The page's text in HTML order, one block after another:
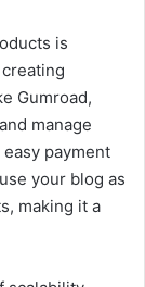
is
Gumroad,
manage
payment
your blog as
making it a